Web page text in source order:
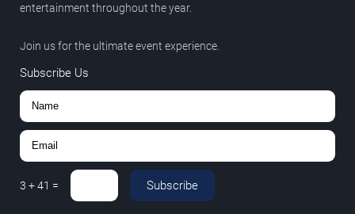
entertainment throughout the year.
Join us for the ultimate event experience.
Subscribe Us
3 +41 = Subscribe